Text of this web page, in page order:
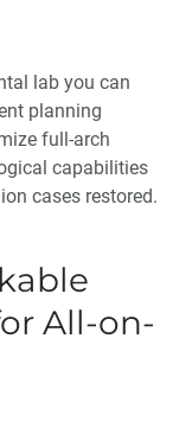
lab you can
planning
full-arch
capabilities
cases restored.
All-on-